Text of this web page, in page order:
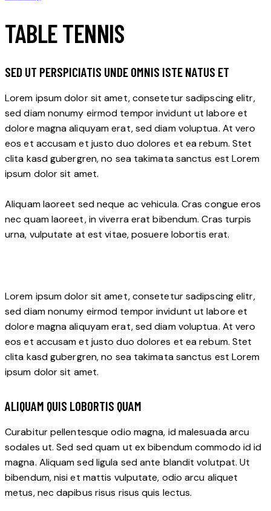
TABLE TENNIS
SED UT PERSPICIATIS UNDE OMNIS ISTE NATUS ET
Lorem ipsum dolor sit amet, consetetur sadipscing elitr,
sed diam nonumy eirmod tempor invidunt ut labore et
dolore magna aliquyam erat, sed diam voluptua. At vero
eos et accusam et justo duo dolores et ea rebum. Stet
clita kasd gubergren, no sea takimata sanctus est Lorem
ipsum dolor sit amet.
Aliquam laoreet sed neque ac vehicula. Cras congue eros
nec quam laoreet, in viverra erat bibendum. Cras turpis
urna, vulputate at est vitae, posuere lobortis erat.
Lorem ipsum dolor sit amet, consetetur sadipscing elitr,
sed diam nonumy eirmod tempor invidunt ut labore et
dolore magna aliquyam erat, sed diam voluptua. At vero
eos et accusam et justo duo dolores et ea rebum. Stet
clita kasd gubergren, no sea takimata sanctus est Lorem
ipsum dolor sit amet.
ALIQUAM QUIS LOBORTIS QUAM
Curabitur pellentesque odio magna, id malesuada arcu
sodales ut. Sed sed quam ut ex bibendum commodo id id
magna. Aliquam sed ligula sed ante blandit volutpat. Ut
bibendum, nisi et mattis vulputate, odio arcu aliquet
metus, nec dapibus risus risus quis lectus.